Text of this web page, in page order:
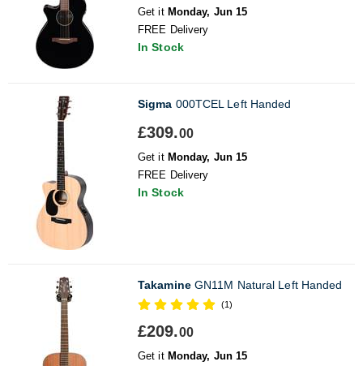
Get it Monday, Jun 15
FREE Delivery
In Stock
Sigma 000TCEL Left Handed
£309.00
Get it Monday, Jun 15
FREE Delivery
In Stock
TakamineGN11M Natural Left Handed
(1)
£209.00
Get it Monday, Jun 15